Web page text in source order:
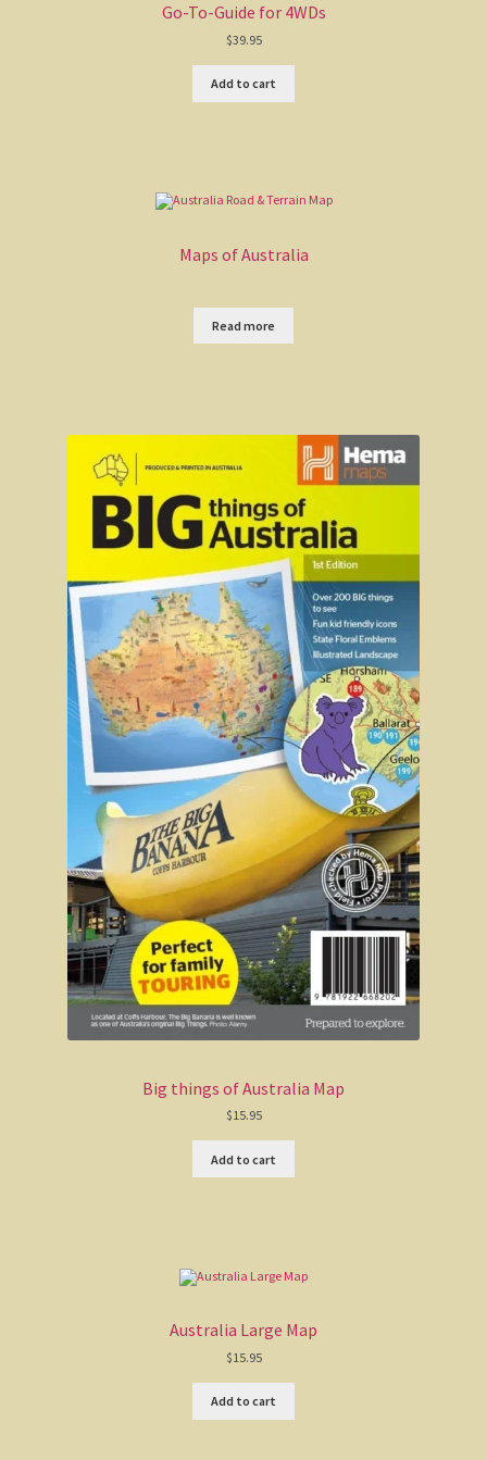
The Blue Mountains
The Overlander
Go-To-Guide for 4WDs
$39.95
Add to cart
Maps of Australia
Read more
Big things of Australia Map
$15.95
Add to cart
Australia Large Map
$15.95
Add to cart